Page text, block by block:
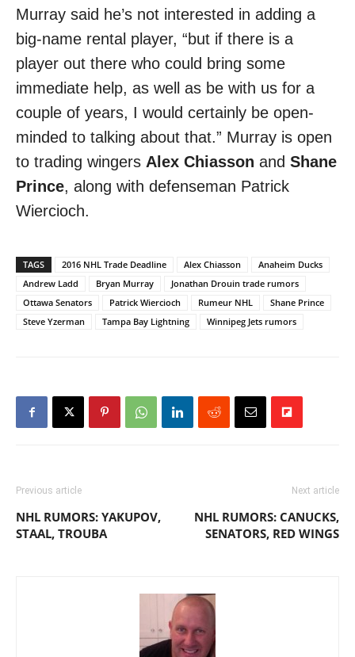
Murray said he’s not interested in adding a
big-name rental player, “but if there is a
player out there who could bring some
immediate help, as well as be with us for a
couple of years, I would certainly be open-
minded to talking about that.” Murray is open
to trading wingers Alex Chiasson and Shane
Prince, along with defenseman Patrick
Wiercioch.
TAGS 2016 NHL Trade Deadline Alex Chiasson
Anaheim Ducks
Andrew Ladd
Bryan Murray
Jonathan Drouin trade rumors
Ottawa Senators
Patrick Wiercioch Rumeur NHL
Shane Prince
Steve Yzerman
Tampa Bay Lightning Winnipeg Jets rumors
Previous article
NHL RUMORS: YAKUPOV,
STAAL, TROUBA
Next article
NHL RUMORS: CANUCKS,
SENATORS, RED WINGS